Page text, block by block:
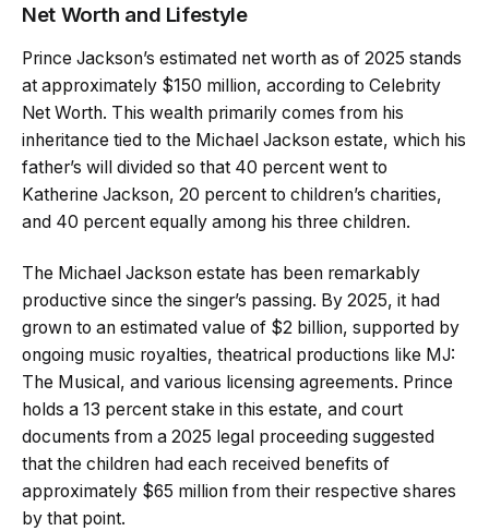
Net Worth and Lifestyle
Prince Jackson’s estimated net worth as of 2025 stands
at approximately $150 million, according to Celebrity
Net Worth. This wealth primarily comes from his
inheritance tied to the Michael Jackson estate, which his
father’s will divided so that 40 percent went to
Katherine Jackson, 20 percent to children’s charities,
and 40 percent equally among his three children.
The Michael Jackson estate has been remarkably
productive since the singer’s passing. By 2025, it had
grown to an estimated value of $2 billion, supported by
ongoing music royalties, theatrical productions like MJ:
The Musical, and various licensing agreements. Prince
holds a 13 percent stake in this estate, and court
documents from a 2025 legal proceeding suggested
that the children had each received benefits of
approximately $65 million from their respective shares
by that point.